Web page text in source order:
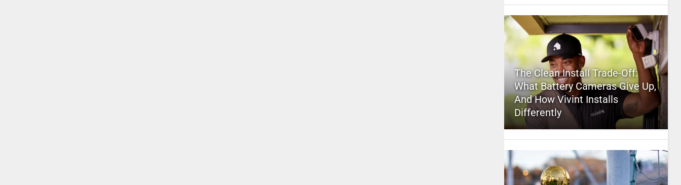
The Clean Install Trade-Off:
What Battery Cameras Give Up,
And How Vivint Installs
Differently